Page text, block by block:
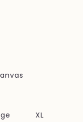
XL